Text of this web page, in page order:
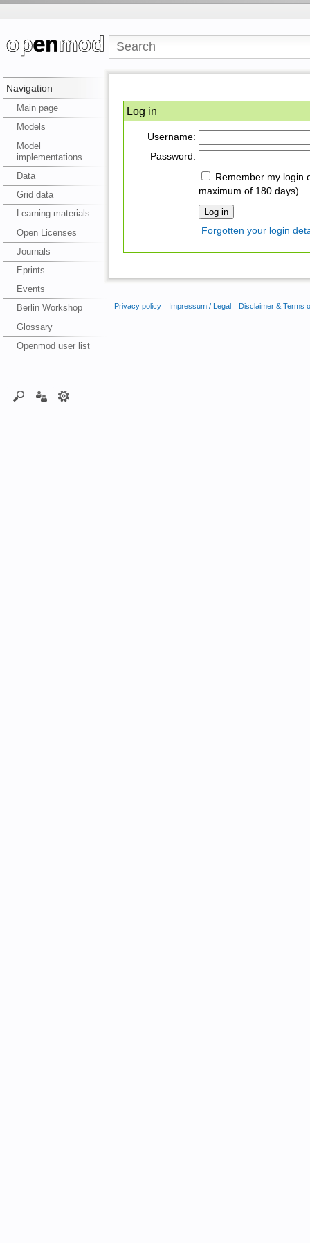
Navigation
Main page
Models
Model
implementations
Data
Grid data
Learning materials
Open Licenses
Journals
Eprints
Events
Berlin Workshop
Glossary
Openmod user list
Log in
Username:
Password:
Remember my login
maximum of 180 days)
Forgotten your login
Privacy policy Impressum / Legal Disclaimer & Terms